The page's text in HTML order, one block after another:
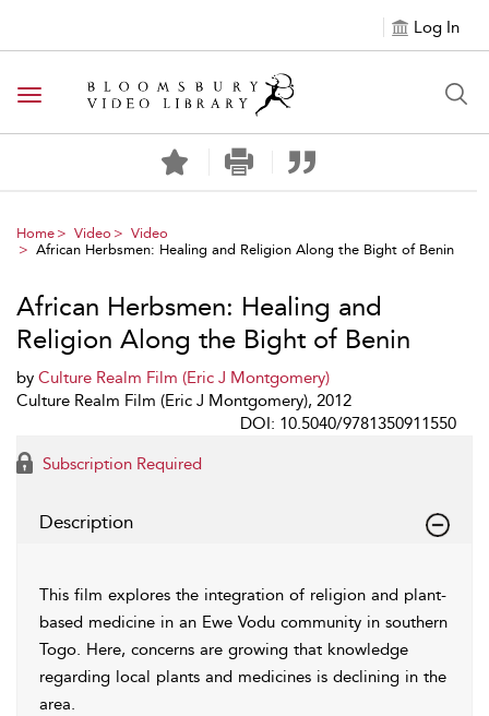
Log In
Toggle navigation
Home Video
Video
African Herbsmen: Healing and Religion Along the Bight of Benin
African Herbsmen: Healing and
Religion Along the Bight of Benin
by Culture Realm Film (Eric J Montgomery)
Culture Realm Film (Eric J Montgomery), 2012
DOI: 10.5040/9781350911550
Subscription Required
Description
This film explores the integration of religion and plant-
based medicine in an Ewe Vodu community in southern
Togo. Here, concerns are growing that knowledge
regarding local plants and medicines is declining in the
area.